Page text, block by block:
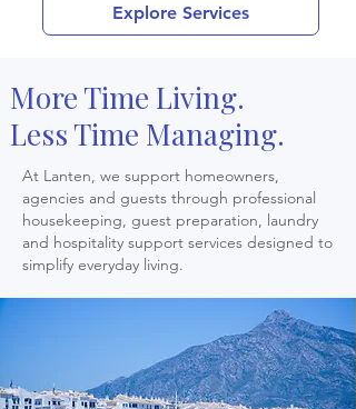
Explore Services
More Time Living.
Less Time Managing.
At Lanten, we support homeowners,
agencies and guests through professional
housekeeping, guest preparation, laundry
and hospitality support services designed to
simplify everyday living.